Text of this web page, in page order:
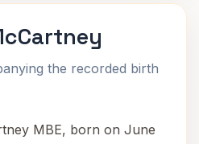
the recorded birth
MBE, born on June